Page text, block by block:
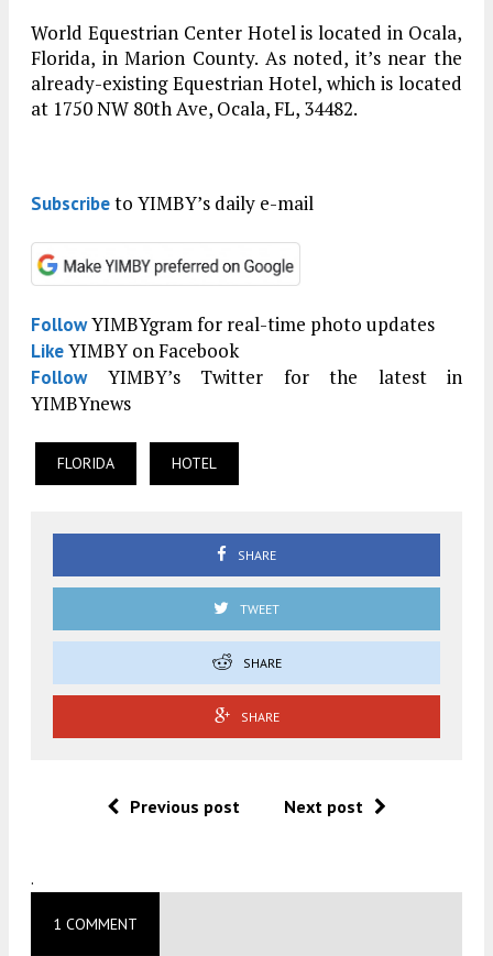
World Equestrian Center Hotel is located in Ocala,
Florida, in Marion County. As noted, it’s near the
already-existing Equestrian Hotel, which is located
at 1750 NW 80th Ave, Ocala, FL, 34482.
Subscribeto YIMBY’s daily e-mail
FollowYIMBYgram for real-time photo updates
LikeYIMBY on Facebook
FollowYIMBY’s Twitter for the latest in
YIMBYnews
FLORIDA HOTEL
SHARE
TWEET
SHARE
SHARE
Previous post Next post
.
1 COMMENT